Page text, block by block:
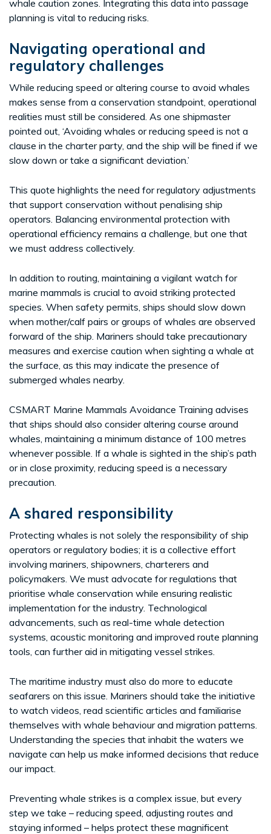
whale caution zones. Integrating this data into passage
planning is vital to reducing risks.
Navigating operational and
regulatory challenges
While reducing speed or altering course to avoid whales
makes sense from a conservation standpoint, operational
realities must still be considered. As one shipmaster
pointed out, ‘Avoiding whales or reducing speed is not a
clause in the charter party, and the ship will be fined if we
slow down or take a significant deviation.’
This quote highlights the need for regulatory adjustments
that support conservation without penalising ship
operators. Balancing environmental protection with
operational efficiency remains a challenge, but one that
we must address collectively.
In addition to routing, maintaining a vigilant watch for
marine mammals is crucial to avoid striking protected
species. When safety permits, ships should slow down
when mother/calf pairs or groups of whales are observed
forward of the ship. Mariners should take precautionary
measures and exercise caution when sighting a whale at
the surface, as this may indicate the presence of
submerged whales nearby.
CSMART Marine Mammals Avoidance Training advises
that ships should also consider altering course around
whales, maintaining a minimum distance of 100 metres
whenever possible. If a whale is sighted in the ship’s path
or in close proximity, reducing speed is a necessary
precaution.
A shared responsibility
Protecting whales is not solely the responsibility of ship
operators or regulatory bodies; it is a collective effort
involving mariners, shipowners, charterers and
policymakers. We must advocate for regulations that
prioritise whale conservation while ensuring realistic
implementation for the industry. Technological
advancements, such as real-time whale detection
systems, acoustic monitoring and improved route planning
tools, can further aid in mitigating vessel strikes.
The maritime industry must also do more to educate
seafarers on this issue. Mariners should take the initiative
to watch videos, read scientific articles and familiarise
themselves with whale behaviour and migration patterns.
Understanding the species that inhabit the waters we
navigate can help us make informed decisions that reduce
our impact.
Preventing whale strikes is a complex issue, but every
step we take – reducing speed, adjusting routes and
staying informed – helps protect these magnificent